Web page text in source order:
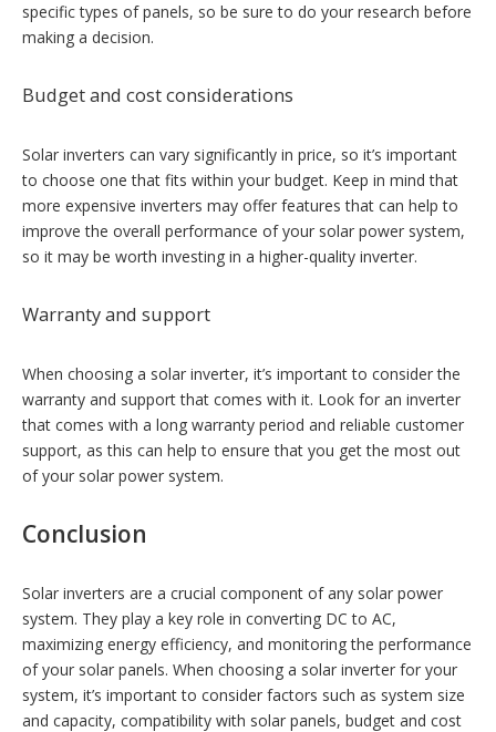
specific types of panels, so be sure to do your research before
making a decision.
Budget and cost considerations
Solar inverters can vary significantly in price, so it’s important
to choose one that fits within your budget. Keep in mind that
more expensive inverters may offer features that can help to
improve the overall performance of your solar power system,
so it may be worth investing in a higher-quality inverter.
Warranty and support
When choosing a solar inverter, it’s important to consider the
warranty and support that comes with it. Look for an inverter
that comes with a long warranty period and reliable customer
support, as this can help to ensure that you get the most out
of your solar power system.
Conclusion
Solar inverters are a crucial component of any solar power
system. They play a key role in converting DC to AC,
maximizing energy efficiency, and monitoring the performance
of your solar panels. When choosing a solar inverter for your
system, it’s important to consider factors such as system size
and capacity, compatibility with solar panels, budget and cost